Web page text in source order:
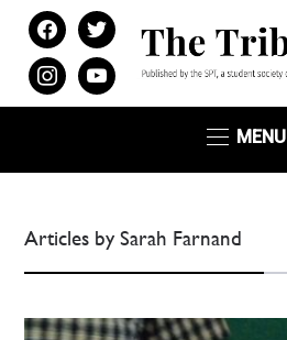
facebook
twitter
instagramyoutube
MENU
Articles by Sarah Farnand